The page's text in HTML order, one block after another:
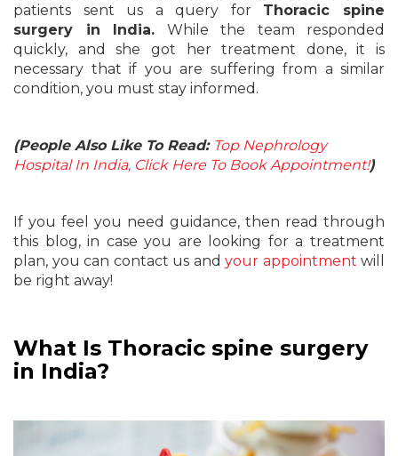
patients sent us a query for Thoracic spine
surgery in India. While the team responded
quickly, and she got her treatment done, it is
necessary that if you are suffering from a similar
condition, you must stay informed.
(People Also Like To Read: Top Nephrology
Hospital In India, Click Here To Book Appointment!)
If you feel you need guidance, then read through
this blog, in case you are looking for a treatment
plan, you can contact us and your appointment will
be right away!
What Is Thoracic spine surgery
in India?